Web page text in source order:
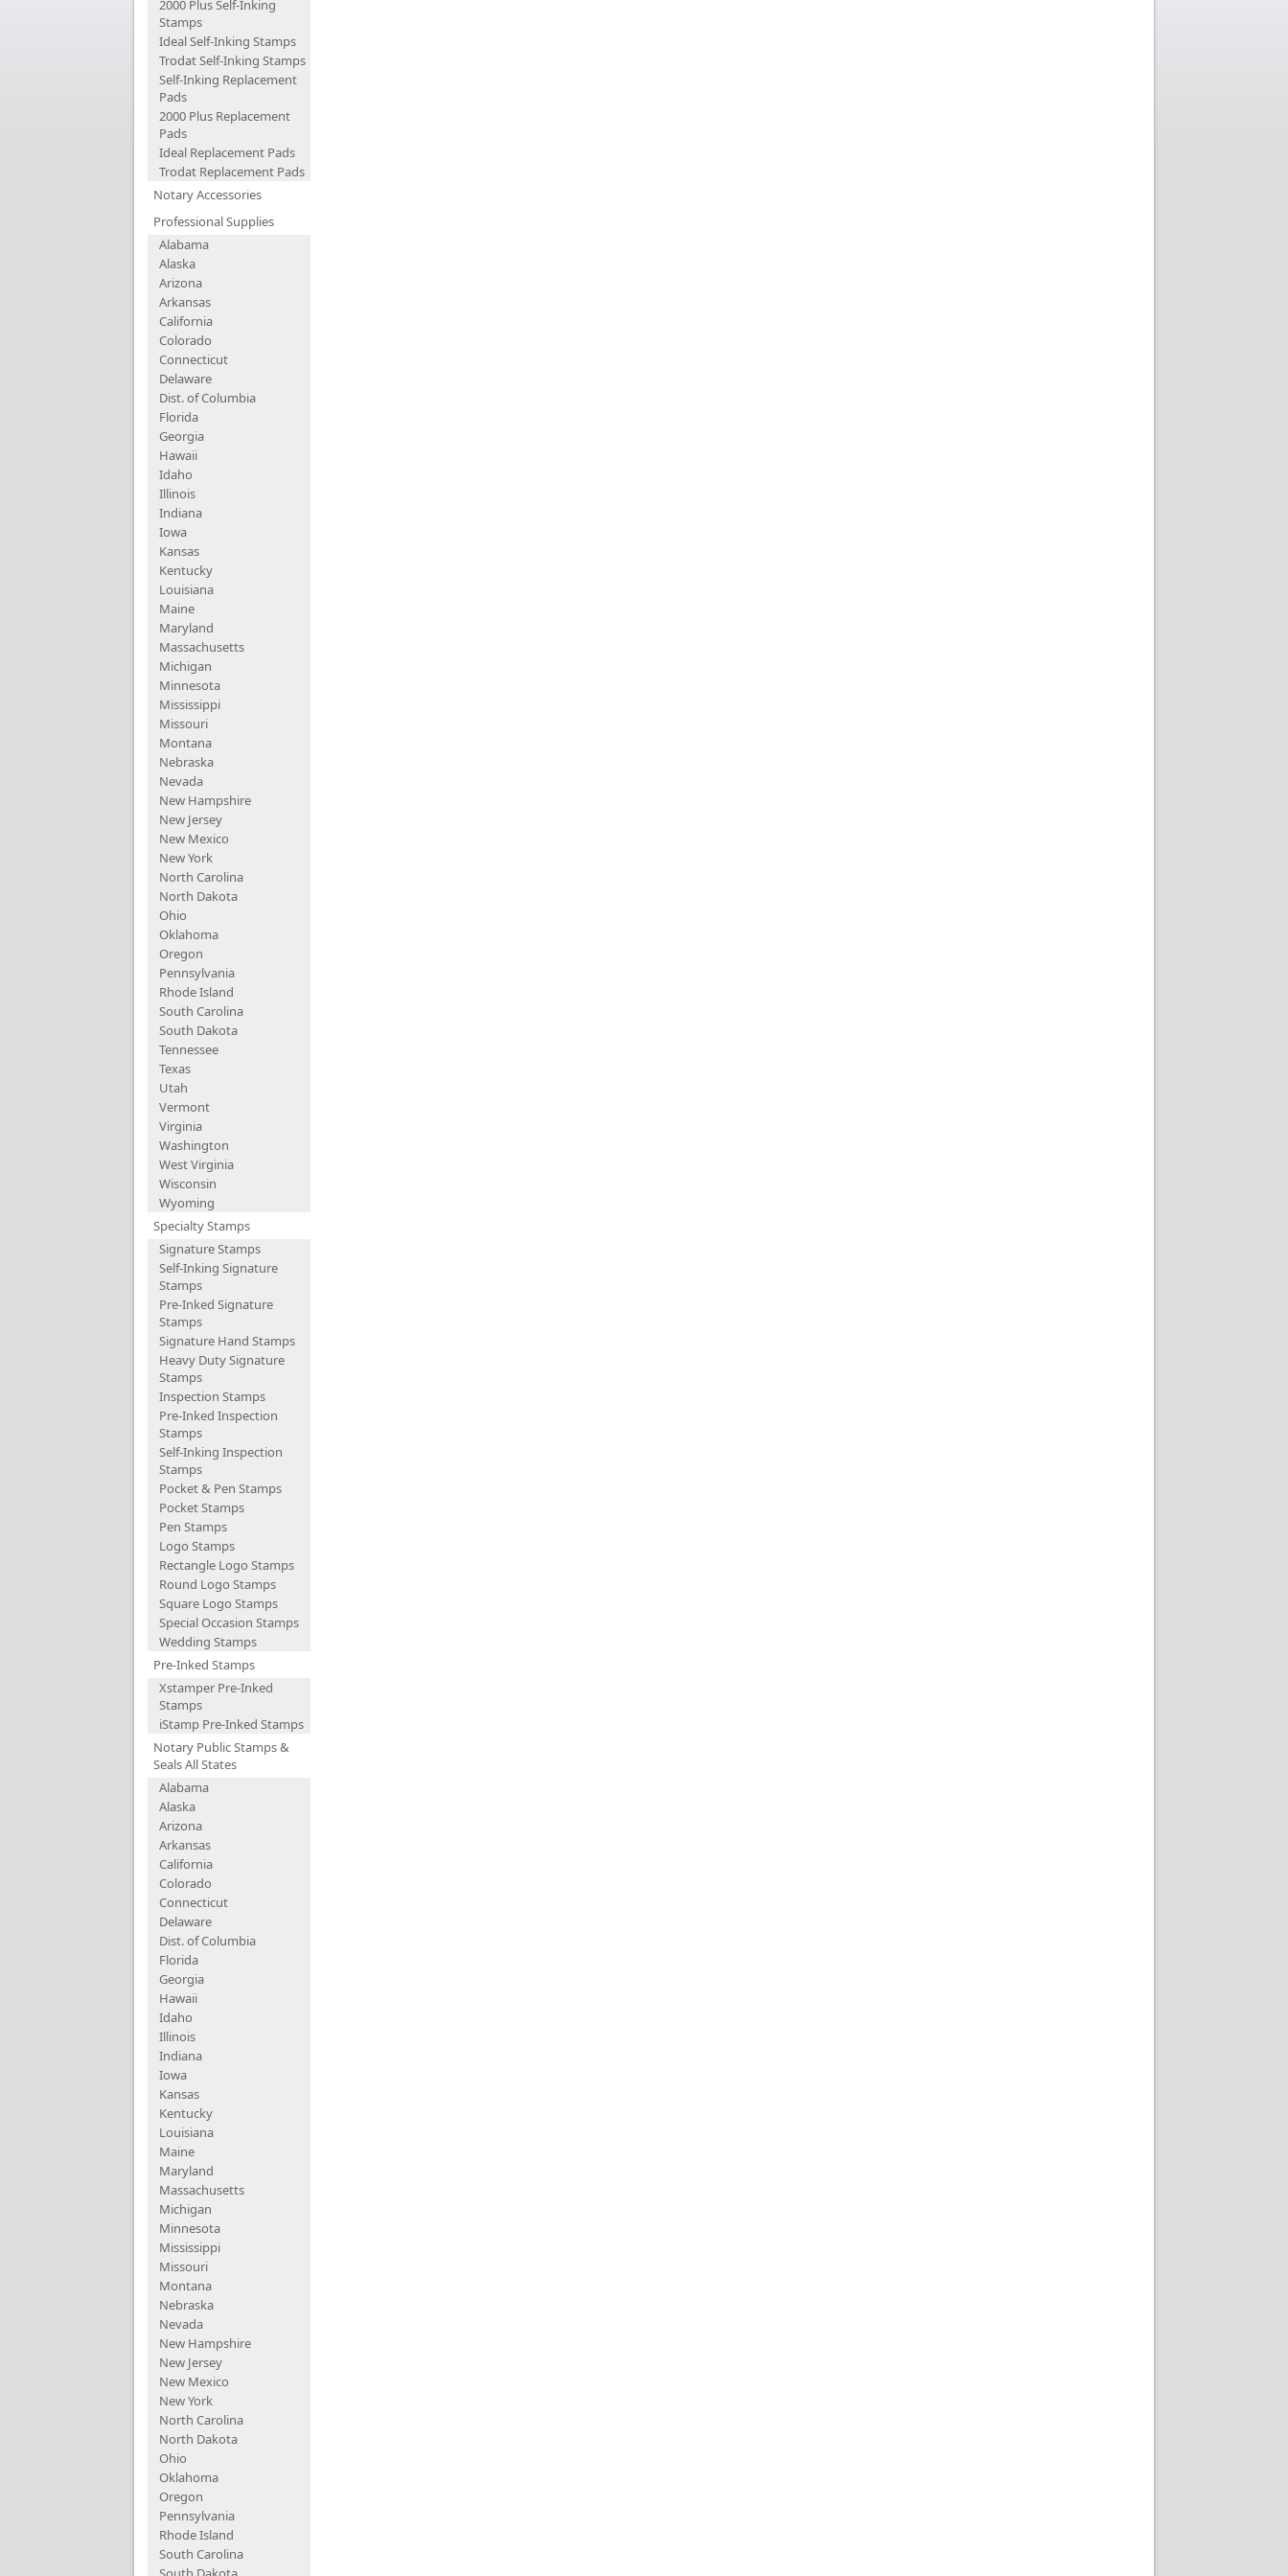
2000 Plus Self-Inking
Stamps
Ideal Self-Inking Stamps
Trodat Self-Inking Stamps
Self-Inking Replacement
Pads
2000 Plus Replacement
Pads
Ideal Replacement Pads
Trodat Replacement Pads
Notary Accessories
Professional Supplies
Alabama
Alaska
Arizona
Arkansas
California
Colorado
Connecticut
Delaware
Dist. of Columbia
Florida
Georgia
Hawaii
Idaho
Illinois
Indiana
Iowa
Kansas
Kentucky
Louisiana
Maine
Maryland
Massachusetts
Michigan
Minnesota
Mississippi
Missouri
Montana
Nebraska
Nevada
New Hampshire
New Jersey
New Mexico
New York
North Carolina
North Dakota
Ohio
Oklahoma
Oregon
Pennsylvania
Rhode Island
South Carolina
South Dakota
Tennessee
Texas
Utah
Vermont
Virginia
Washington
West Virginia
Wisconsin
Wyoming
Specialty Stamps
Signature Stamps
Self-Inking Signature
Stamps
Pre-Inked Signature
Stamps
Signature Hand Stamps
Heavy Duty Signature
Stamps
Inspection Stamps
Pre-Inked Inspection
Stamps
Self-Inking Inspection
Stamps
Pocket & Pen Stamps
Pocket Stamps
Pen Stamps
Logo Stamps
Rectangle Logo Stamps
Round Logo Stamps
Square Logo Stamps
Special Occasion Stamps
Wedding Stamps
Pre-Inked Stamps
Xstamper Pre-Inked
Stamps
iStamp Pre-Inked Stamps
Notary Public Stamps &
Seals All States
Alabama
Alaska
Arizona
Arkansas
California
Colorado
Connecticut
Delaware
Dist. of Columbia
Florida
Georgia
Hawaii
Idaho
Illinois
Indiana
Iowa
Kansas
Kentucky
Louisiana
Maine
Maryland
Massachusetts
Michigan
Minnesota
Mississippi
Missouri
Montana
Nebraska
Nevada
New Hampshire
New Jersey
New Mexico
New York
North Carolina
North Dakota
Ohio
Oklahoma
Oregon
Pennsylvania
Rhode Island
South Carolina